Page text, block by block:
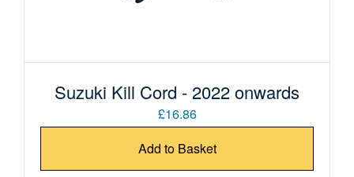
Suzuki Kill Cord - 2022 onwards
£16.86
Add to Basket